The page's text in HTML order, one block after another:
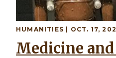
HUMANITIES | OCT. 17,
Medicine